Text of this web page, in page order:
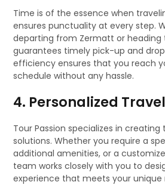
Time is of the essence when
ensures punctuality at every step.
departing from Zermatt or heading
guarantees timely pick-up and
efficiency ensures that you reach
schedule without any hassle.
4. Personalized
Tour Passion specializes in
solutions. Whether you require a
additional amenities, or a
team works closely with you to
experience that meets your unique